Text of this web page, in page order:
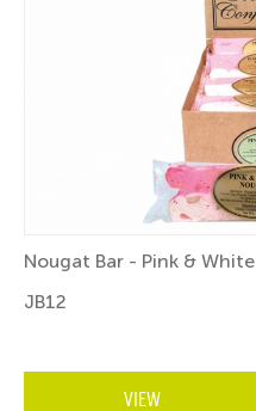
Nougat Bar - Pink & White
JB12
VIEW